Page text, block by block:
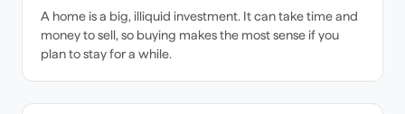
A home is a big, illiquid investment. It can take time and
money to sell, so buying makes the most sense if you
plan to stay for a while.